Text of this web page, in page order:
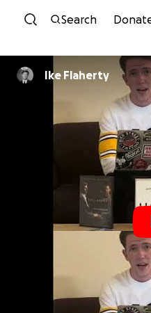
Skip
Search
Ike Flaherty